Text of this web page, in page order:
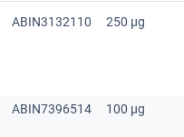
ABIN3132110 250 μg
ABIN7396514 100 μg